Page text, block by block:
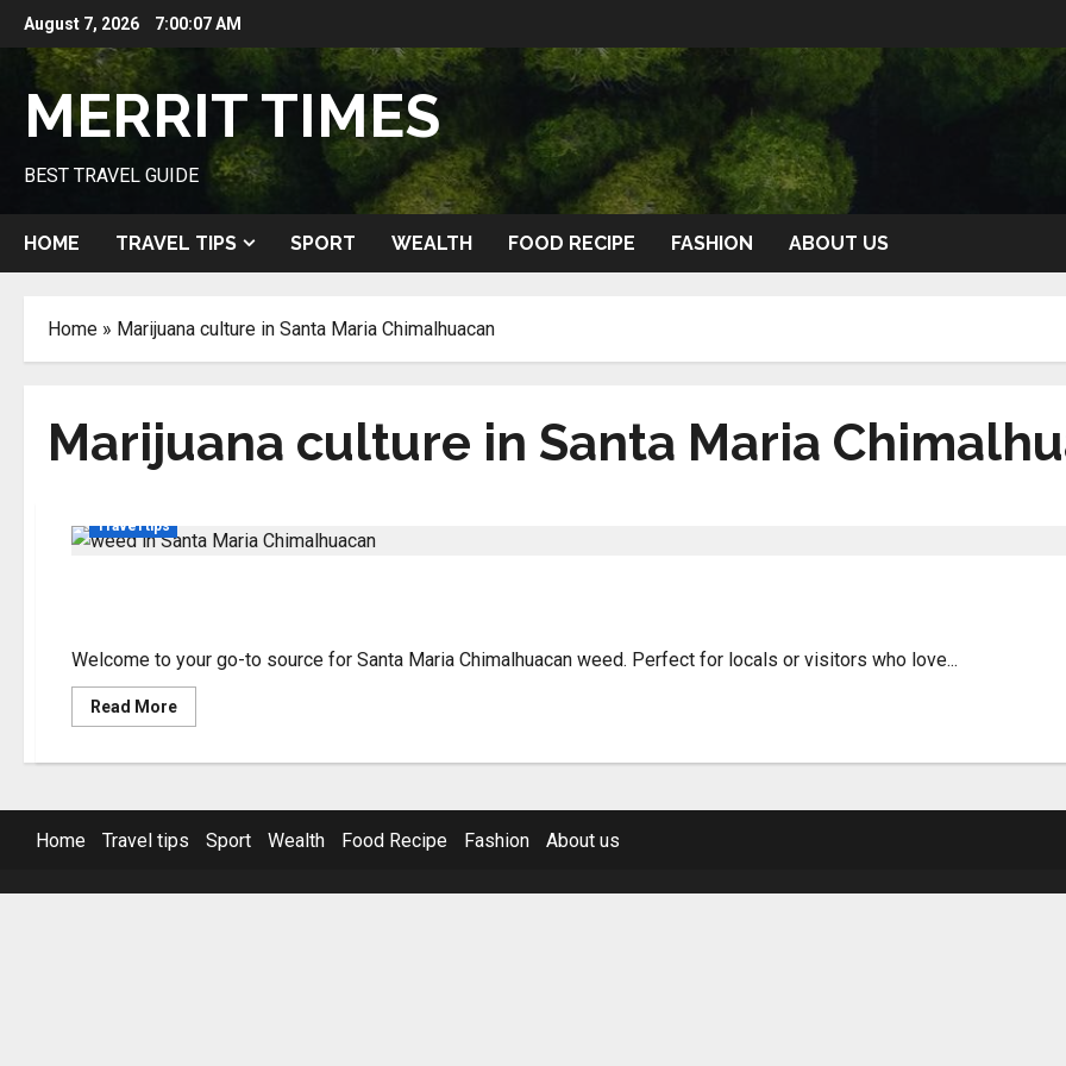
Skip
content
August 7, 2026 7:00:07 AM
MERRIT TIMES
BEST TRAVEL GUIDE
HOME TRAVEL TIPS SPORT WEALTH FOOD RECIPE FASHION ABOUT US
Home » Marijuana culture in Santa Maria Chimalhuacan
Marijuana culture in Santa Maria
Travel tips
Welcome to your go-to source for Santa Maria Chimalhuacan weed. Perfect for locals or visitors who love...
Read MoreRead
more
&
Home Travel tips Sport Wealth Food Recipe Fashion About us